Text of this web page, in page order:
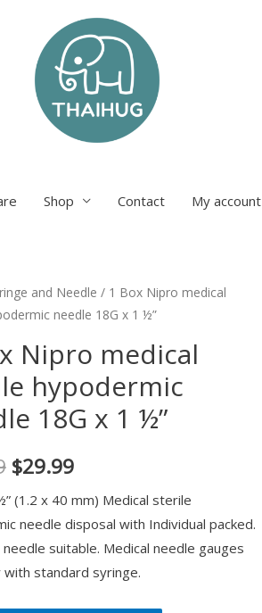
Shop Contact My account
and Needle / 1 Box Nipro medical
needle 18G x 1 ½”
Nipro medical
hypodermic
18G x 1 ½”
$29.99
(1.2 x 40 mm) Medical sterile
needle disposal with Individual packed.
suitable. Medical needle gauges
with standard syringe.